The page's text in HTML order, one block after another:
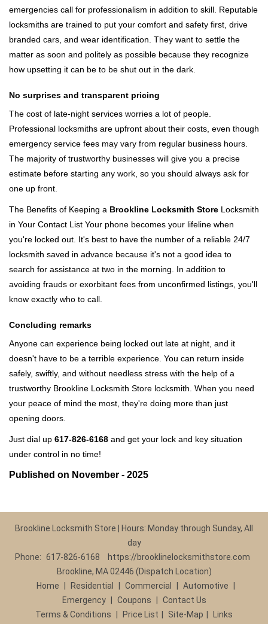
emergencies call for professionalism in addition to skill. Reputable
locksmiths are trained to put your comfort and safety first, drive
branded cars, and wear identification. They want to settle the
matter as soon and politely as possible because they recognize
how upsetting it can be to be shut out in the dark.
No surprises and transparent pricing
The cost of late-night services worries a lot of people.
Professional locksmiths are upfront about their costs, even though
emergency service fees may vary from regular business hours.
The majority of trustworthy businesses will give you a precise
estimate before starting any work, so you should always ask for
one up front.
The Benefits of Keeping a Brookline Locksmith Store Locksmith
in Your Contact List Your phone becomes your lifeline when
you're locked out. It's best to have the number of a reliable 24/7
locksmith saved in advance because it's not a good idea to
search for assistance at two in the morning. In addition to
avoiding frauds or exorbitant fees from unconfirmed listings, you'll
know exactly who to call.
Concluding remarks
Anyone can experience being locked out late at night, and it
doesn't have to be a terrible experience. You can return inside
safely, swiftly, and without needless stress with the help of a
trustworthy Brookline Locksmith Store locksmith. When you need
your peace of mind the most, they're doing more than just
opening doors.
Just dial up 617-826-6168 and get your lock and key situation
under control in no time!
Published on November - 2025
Brookline Locksmith Store | Hours: Monday through Sunday, All
day
Phone: 617-826-6168
https://brooklinelocksmithstore.com
Brookline, MA 02446 (Dispatch Location)
Home
Residential Commercial Automotive
Emergency
Coupons
Contact Us
Terms & Conditions
Price List Site-Map
Links